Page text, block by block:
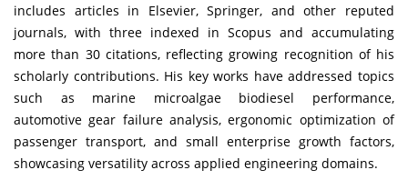
includes articles in Elsevier, Springer, and other reputed
journals, with three indexed in Scopus and accumulating
more than 30 citations, reflecting growing recognition of his
scholarly contributions. His key works have addressed topics
such as marine microalgae biodiesel performance,
automotive gear failure analysis, ergonomic optimization of
passenger transport, and small enterprise growth factors,
showcasing versatility across applied engineering domains.